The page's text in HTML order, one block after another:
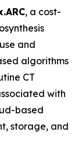
, a cost-
and
algorithms
CT
with
based
storage, and